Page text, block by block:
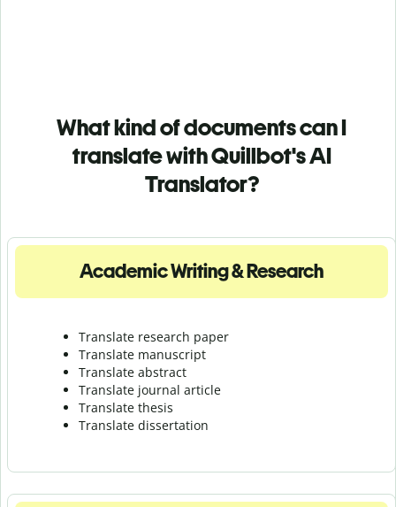
What kind of documents can I
translate with Quillbot's AI
Translator?
Academic Writing & Research
Translate research paper
Translate manuscript
Translate abstract
Translate journal article
Translate thesis
Translate dissertation